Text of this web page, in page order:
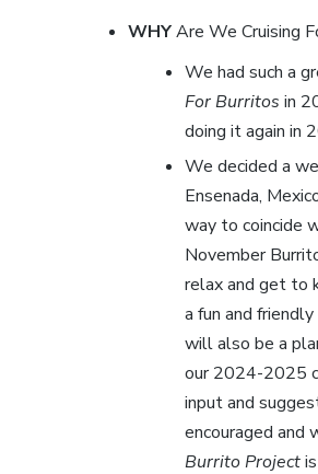
WHYAre We Cruising
We had such a
For Burritos in
doing it again in
We decided a
Ensenada,
way to coincide
November
relax and get to
a fun and
will also be a
our 2024-2025
input and
encouraged and
Burrito Project